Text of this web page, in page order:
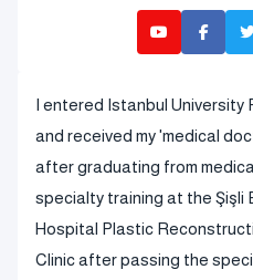
I entered Istanbul University
and received my 'medical
after graduating from
specialty training at the Şişli
Hospital Plastic
Clinic after passing the